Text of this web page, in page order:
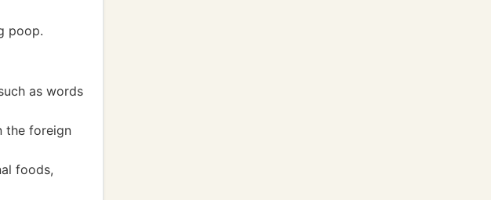
poop.
as words
the foreign
foods,